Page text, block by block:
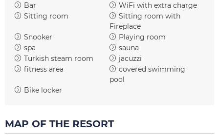
Bar
WiFi with extra charge
Sitting room
Sitting room with
Fireplace
Snooker
Playing room
spa
sauna
Turkish steam room
jacuzzi
fitness area
covered swimming
pool
Bike locker
MAP OF THE RESORT